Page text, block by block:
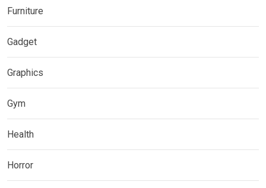
Furniture
Gadget
Graphics
Gym
Health
Horror